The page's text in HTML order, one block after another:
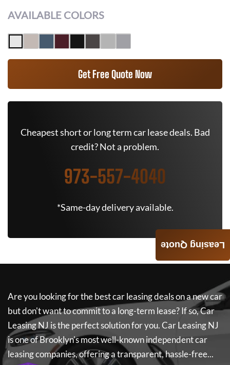
AVAILABLE COLORS
Get Free Quote Now
Cheapest short or long term car lease deals. Bad
credit? Not a problem.
973-557-4040
*Same-day delivery available.
Are you looking for the best car leasing deals on a new car
but don't want to commit to a long-term lease? If so,Car
Leasing NJ is the perfect solution for you.Car Leasing NJ
is one of Brooklyn's most well-known independent car
leasing companies, offering a transparent, hassle-free...
Leasing Quote